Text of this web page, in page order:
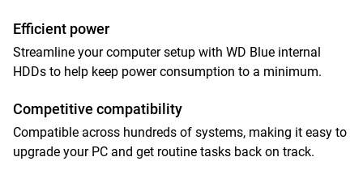
Efficient power
Streamline your computer setup with WD Blue internal
HDDs to help keep power consumption to a minimum.
Competitive compatibility
Compatible across hundreds of systems, making it easy to
upgrade your PC and get routine tasks back on track.